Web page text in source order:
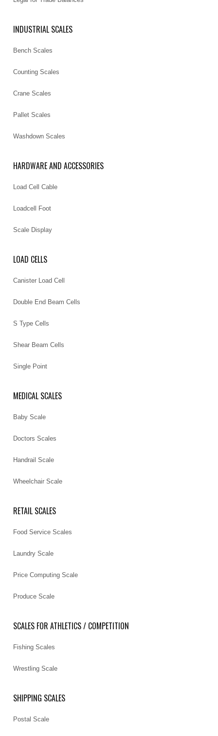
INDUSTRIAL SCALES
Bench Scales
Counting Scales
Crane Scales
Pallet Scales
Washdown Scales
HARDWARE AND ACCESSORIES
Load Cell Cable
Loadcell Foot
Scale Display
LOAD CELLS
Canister Load Cell
Double End Beam Cells
S Type Cells
Shear Beam Cells
Single Point
MEDICAL SCALES
Baby Scale
Doctors Scales
Handrail Scale
Wheelchair Scale
RETAIL SCALES
Food Service Scales
Laundry Scale
Price Computing Scale
Produce Scale
SCALES FOR ATHLETICS / COMPETITION
Fishing Scales
Wrestling Scale
SHIPPING SCALES
Postal Scale